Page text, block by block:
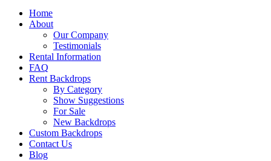
Home
About
Our Company
Testimonials
Rental Information
FAQ
Rent Backdrops
By Category
Show Suggestions
For Sale
New Backdrops
Custom Backdrops
Contact Us
Blog